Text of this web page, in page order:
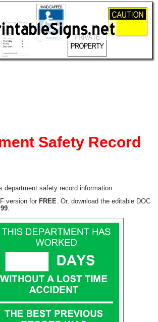
Safety Record
department safety record information.
version for FREE . Or, download the editable DOC
(optional)
Close